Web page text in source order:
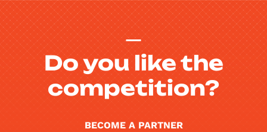
Do you like the
competition?
BECOME A PARTNER